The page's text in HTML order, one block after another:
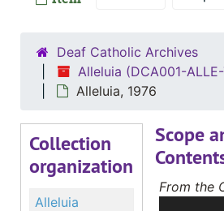
Deaf Catholic Archives
Alleluia (DCA001-
Alleluia, 1976
Collection
organization
Alleluia
Scope
From the